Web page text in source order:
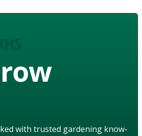
with trusted gardening know-